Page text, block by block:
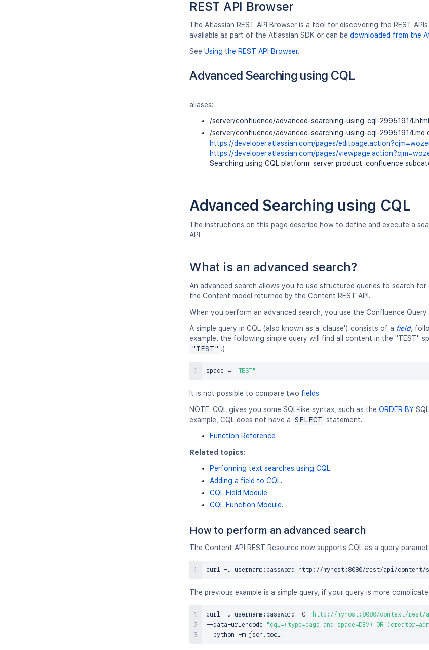
REST API Browser
The Atlassian REST API Browser is a tool for discovering the REST
available as part of the Atlassian SDK or can be downloaded from the
See Using the REST API Browser.
Advanced Searching using CQL
aliases:
/server/confluence/advanced-searching-using-cql-29951914.html
/server/confluence/advanced-searching-using-cql-29951914.md
https://developer.atlassian.com/pages/
https://developer.atlassian.com/pages/
Searching using CQL platform: server product: confluence
Advanced Searching using CQL
The instructions on this page describe how to define and execute a
API.
What is an advanced search?
An advanced search allows you to use structured queries to search
the Content model returned by the Content REST API.
When you perform an advanced search, you use the Confluence Query
A simple query in CQL (also known as a 'clause') consists of a field,
example, the following simple query will find all content in the "TEST"
"TEST" .)
space = "TEST"
It is not possible to compare two fields.
NOTE: CQL gives you some SQL-like syntax, such as the ORDER BY
example, CQL does not have a SELECT statement.
Function Reference
Related topics:
Performing text searches using CQL.
Adding a field to CQL.
CQL Field Module.
CQL Function Module.
How to perform an advanced search
The Content API REST Resource now supports CQL as a query
curl -u username:password http://myhost:8080/rest/api/content/
The previous example is a simple query, if your query is more
curl -u username:password -G "http://myhost:8080/context/rest/
--data-urlencode
"cql=(type=page and space=DEV) OR